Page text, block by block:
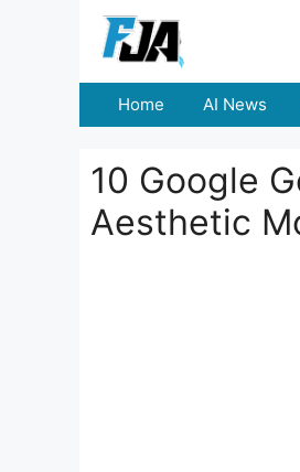
Home AI News
10 Google
Aesthetic